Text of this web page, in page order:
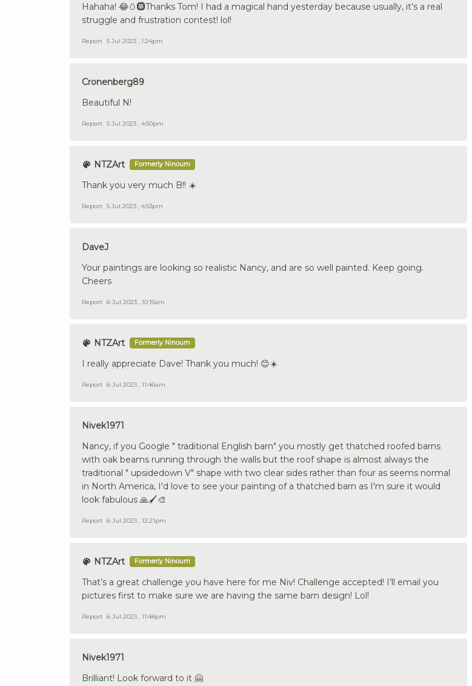
Hahaha! 😂🥚🛞Thanks Tom! I had a magical hand yesterday because usually, it’s a real
struggle and frustration contest! lol!
Report 5 Jul 2023 , 1:24pm
Cronenberg89
Beautiful N!
Report 5 Jul 2023 , 4:50pm
NTZArt Formerly Ninoum
Thank you very much B!! ☀️
Report 5 Jul 2023 , 4:53pm
DaveJ
Your paintings are looking so realistic Nancy, and are so well painted. Keep going.
Cheers
Report 6 Jul 2023 , 10:15am
NTZArt Formerly Ninoum
I really appreciate Dave! Thank you much! 😊☀️
Report 6 Jul 2023 , 11:46am
Nivek1971
Nancy, if you Google " traditional English barn" you mostly get thatched roofed barns
with oak beams running through the walls but the roof shape is almost always the
traditional " upsidedown V" shape with two clear sides rather than four as seems normal
in North America, I'd love to see your painting of a thatched barn as I'm sure it would
look fabulous 🙏🖌️🎨
Report 6 Jul 2023 , 12:21pm
NTZArt Formerly Ninoum
That’s a great challenge you have here for me Niv! Challenge accepted! I’ll email you
pictures first to make sure we are having the same barn design! Lol!
Report 6 Jul 2023 , 11:48pm
Nivek1971
Brilliant! Look forward to it 🤗